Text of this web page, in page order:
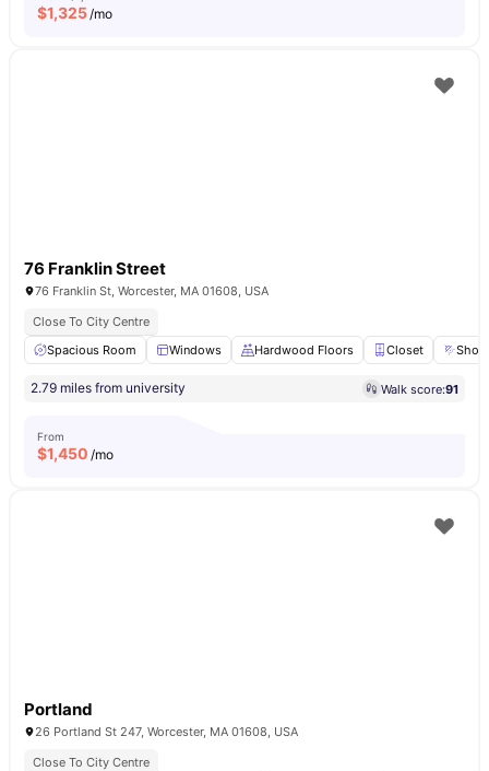
$1,325/mo
76 Franklin Street
76 Franklin St, Worcester, MA 01608, USA
Close To City Centre
Spacious Room
Windows Hardwood Floors Closet
2.79 miles from university Walk score:91
From
$1,450 /mo
Portland
26 Portland St 247, Worcester, MA 01608, USA
Close To City Centre